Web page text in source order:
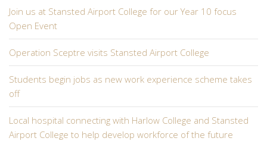
Join us at Stansted Airport College for our Year 10 focus
Open Event
Operation Sceptre visits Stansted Airport College
Students begin jobs as new work experience scheme takes
off
Local hospital connecting with Harlow College and Stansted
Airport College to help develop workforce of the future